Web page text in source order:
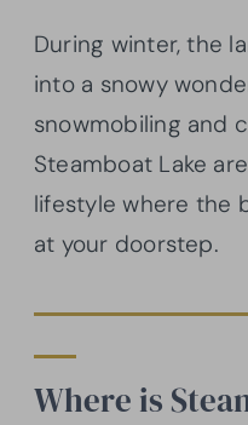
During winter, the
into a snowy
snowmobiling and
Steamboat Lake
lifestyle where the
at your doorstep.
Where is